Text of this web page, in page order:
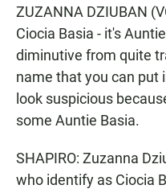
ZUZANNA DZIUBAN
Ciocia Basia - it's
diminutive from quite
name that you can put
look suspicious
some Auntie Basia.
SHAPIRO: Zuzanna
who identify as Ciocia